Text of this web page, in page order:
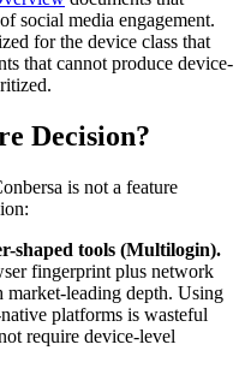
social media engagement.
for the device class that
that cannot produce device-
Decision?
is not a feature
shaped tools (Multilogin).
fingerprint plus network
leading depth. Using
platforms is wasteful
require device-level